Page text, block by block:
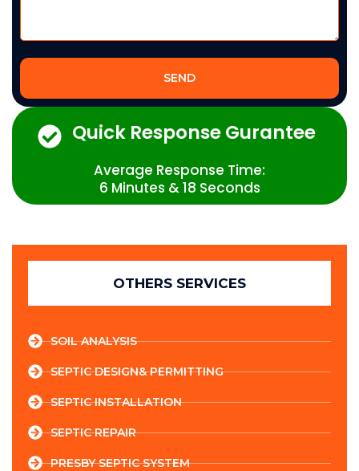
SEND
Quick Response Gurantee
Average Response Time:
6 Minutes & 18 Seconds
OTHERS SERVICES
SOIL ANALYSIS
SEPTIC DESIGN& PERMITTING
SEPTIC INSTALLATION
SEPTIC REPAIR
PRESBY SEPTIC SYSTEM